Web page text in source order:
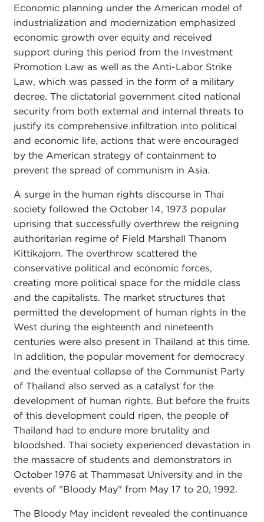
Economic planning under the American model of
industrialization and modernization emphasized
economic growth over equity and received
support during this period from the Investment
Promotion Law as well as the Anti-Labor Strike
Law, which was passed in the form of a military
decree. The dictatorial government cited national
security from both external and internal threats to
justify its comprehensive infiltration into political
and economic life, actions that were encouraged
by the American strategy of containment to
prevent the spread of communism in Asia.
A surge in the human rights discourse in Thai
society followed the October 14, 1973 popular
uprising that successfully overthrew the reigning
authoritarian regime of Field Marshall Thanom
Kittikajorn. The overthrow scattered the
conservative political and economic forces,
creating more political space for the middle class
and the capitalists. The market structures that
permitted the development of human rights in the
West during the eighteenth and nineteenth
centuries were also present in Thailand at this time.
In addition, the popular movement for democracy
and the eventual collapse of the Communist Party
of Thailand also served as a catalyst for the
development of human rights. But before the fruits
of this development could ripen, the people of
Thailand had to endure more brutality and
bloodshed. Thai society experienced devastation in
the massacre of students and demonstrators in
October 1976 at Thammasat University and in the
events of "Bloody May" from May 17 to 20, 1992.
The Bloody May incident revealed the continuance